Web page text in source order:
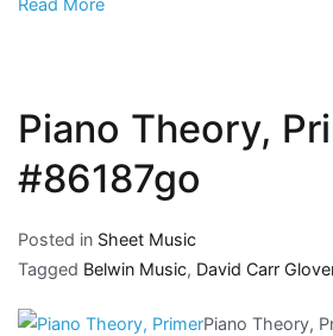
Read More
Piano Theory,
#86187go
Posted in Sheet Music
Tagged Belwin Music, David Carr
Piano Theory,